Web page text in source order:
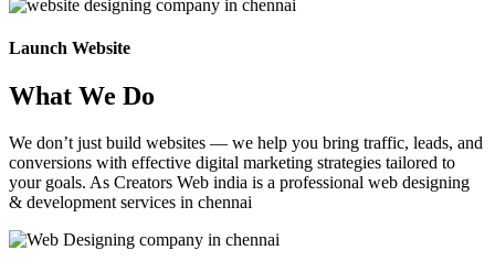
Launch Website
What We Do
We don’t just build websites — we help you bring traffic, leads, and
conversions with effective digital marketing strategies tailored to
your goals. As Creators Web india is a professional web designing
& development services in chennai